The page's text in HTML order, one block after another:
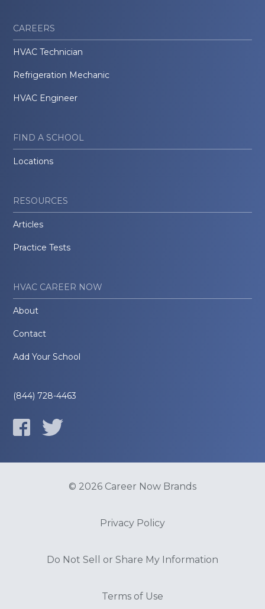
CAREERS
HVAC Technician
Refrigeration Mechanic
HVAC Engineer
FIND A SCHOOL
Locations
RESOURCES
Articles
Practice Tests
HVAC CAREER NOW
About
Contact
Add Your School
(844) 728-4463
© 2026 Career Now Brands
Privacy Policy
Do Not Sell or Share My Information
Terms of Use